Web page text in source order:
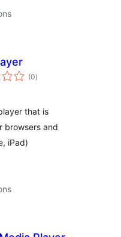
(0total
ratings
)
that is
browsers and
iPad)